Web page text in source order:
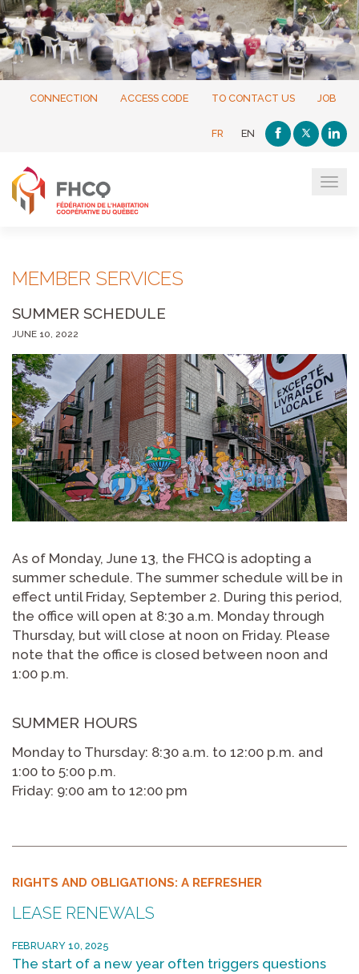
CONNECTION ACCESS CODE TO CONTACT US JOB
FR EN
MEMBER SERVICES
SUMMER SCHEDULE
JUNE 10, 2022
As of Monday, June 13, the FHCQ is adopting a
summer schedule. The summer schedule will be in
effect until Friday, September 2. During this period,
the office will open at 8:30 a.m. Monday through
Thursday, but will close at noon on Friday. Please
note that the office is closed between noon and
1:00 p.m.
SUMMER HOURS
Monday to Thursday: 8:30 a.m. to 12:00 p.m. and
1:00 to 5:00 p.m.
Friday: 9:00 am to 12:00 pm
RIGHTS AND OBLIGATIONS: A REFRESHER
LEASE RENEWALS
FEBRUARY 10, 2025
The start of a new year often triggers questions